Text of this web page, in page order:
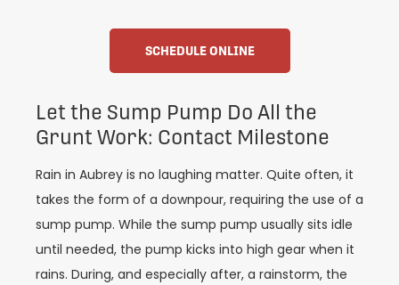
SCHEDULE ONLINE
Let the Sump Pump Do All the
Grunt Work: Contact Milestone
Rain in Aubrey is no laughing matter. Quite often, it
takes the form of a downpour, requiring the use of a
sump pump. While the sump pump usually sits idle
until needed, the pump kicks into high gear when it
rains. During, and especially after, a rainstorm, the